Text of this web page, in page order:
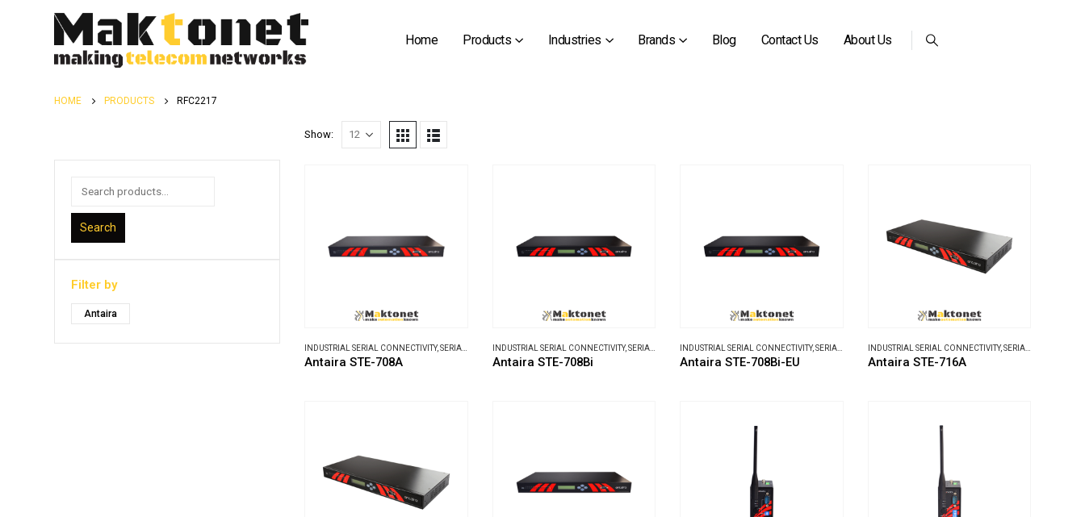
Home Products Industries Brands Blog Contact Us About Us
HOME PRODUCTS RFC2217
Show:
INDUSTRIAL SERIAL CONNECTIVITY,SERIAL DEVICE SERVERS
Antaira STE-708A
INDUSTRIAL SERIAL CONNECTIVITY,SERIAL DEVICE SERVERS
Antaira STE-708Bi
INDUSTRIAL SERIAL CONNECTIVITY,SERIAL DEVICE SERVERS
Antaira STE-708Bi-EU
INDUSTRIAL SERIAL CONNECTIVITY,SERIAL DEVICE SERVERS
Antaira STE-716A
Search
Filter by
Antaira